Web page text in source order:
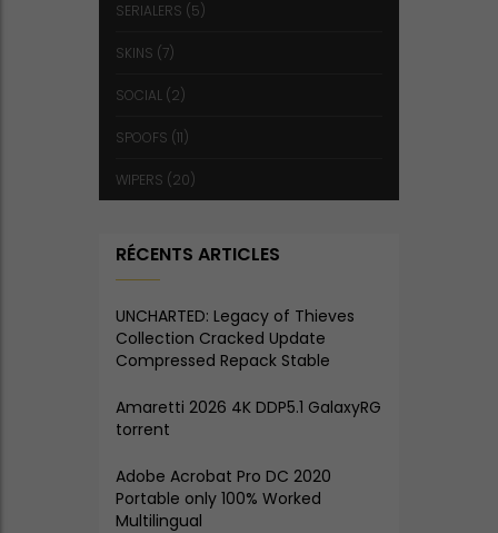
SERIALERS (5)
SKINS (7)
SOCIAL (2)
SPOOFS (11)
WIPERS (20)
RÉCENTS ARTICLES
UNCHARTED: Legacy of Thieves
Collection Cracked Update
Compressed Repack Stable
Amaretti 2026 4K DDP5.1 GalaxyRG
torrent
Adobe Acrobat Pro DC 2020
Portable only 100% Worked
Multilingual